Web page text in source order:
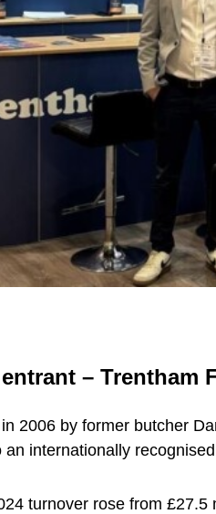
– Trentham
2006 by former butcher
internationally
turnover rose from